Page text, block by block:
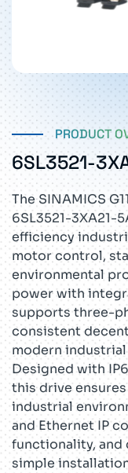
PRODUCT
6SL3521-
The SINAMICS
6SL3521-3XA21-
efficiency
motor control,
environmental
power with
supports three-
consistent
modern
Designed with
this drive
industrial
and Ethernet IP
functionality, and
simple